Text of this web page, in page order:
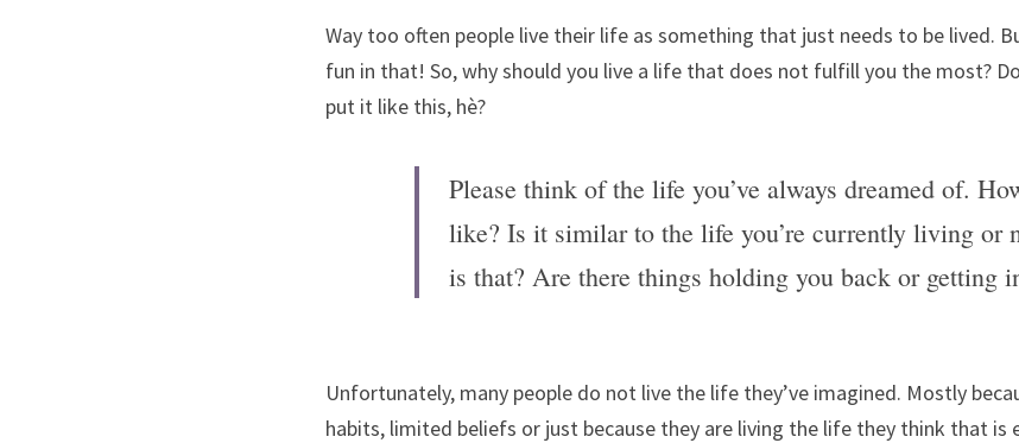
Way too often people live their life as something that just needs to be lived.
fun in that! So, why should you live a life that does not fulfill you the most?
put it like this, hè?
Please think of the life you’ve always dreamed of.
like? Is it similar to the life you’re currently living or
is that? Are there things holding you back or getting
Unfortunately, many people do not live the life they’ve imagined. Mostly
habits, limited beliefs or just because they are living the life they think that